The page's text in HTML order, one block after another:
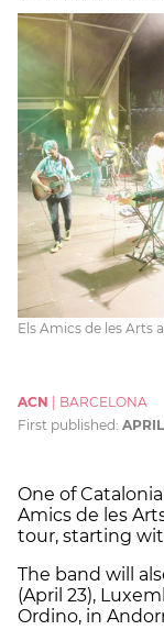
Els Amics de les Arts
ACN
BARCELONA
First published:
One of
Amics de les
tour, starting
The band will
(April 23),
Ordino, in